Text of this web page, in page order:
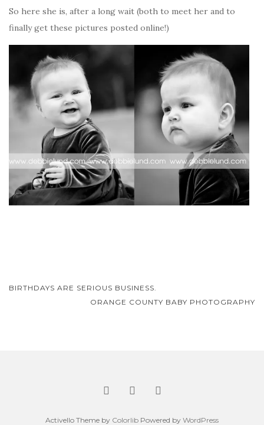
So here she is, after a long wait (both to meet her and to
finally get these pictures posted online!)
Post
navigation
BIRTHDAYS ARE SERIOUS BUSINESS.
ORANGE COUNTY BABY PHOTOGRAPHY
Activello Theme by Colorlib Powered by WordPress